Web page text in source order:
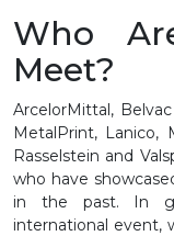
Who
Meet?
ArcelorMittal,
MetalPrint, Lanico,
Rasselstein and
who have
in the past. In
international event,